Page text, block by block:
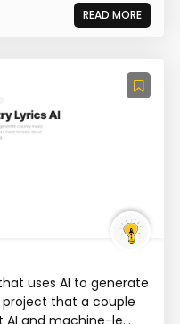
READ MORE
uses AI to generate
that a couple